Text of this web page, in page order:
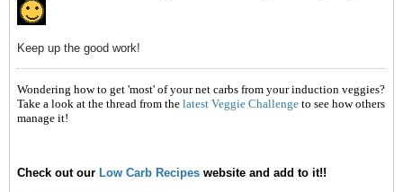
Keep up the good work!
Wondering how to get 'most' of your net carbs from your induction veggies?
Take a look at the thread from the latest Veggie Challenge to see how others
manage it!
Check out our Low Carb Recipes website and add to it!!